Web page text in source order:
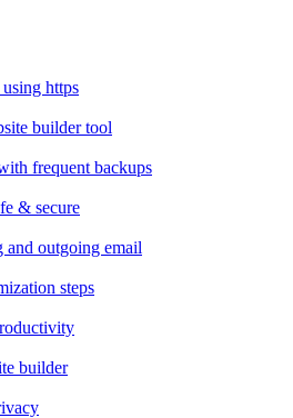
https
builder tool
frequent backups
& secure
and outgoing email
steps
builder